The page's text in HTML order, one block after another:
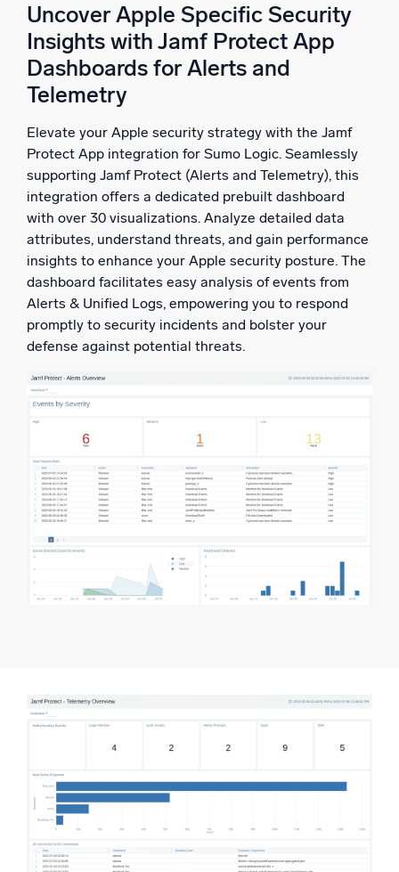
Uncover Apple Specific Security
Insights with Jamf Protect App
Dashboards for Alerts and
Telemetry
Elevate your Apple security strategy with the Jamf
Protect App integration for Sumo Logic. Seamlessly
supporting Jamf Protect (Alerts and Telemetry), this
integration offers a dedicated prebuilt dashboard
with over 30 visualizations. Analyze detailed data
attributes, understand threats, and gain performance
insights to enhance your Apple security posture. The
dashboard facilitates easy analysis of events from
Alerts & Unified Logs, empowering you to respond
promptly to security incidents and bolster your
defense against potential threats.